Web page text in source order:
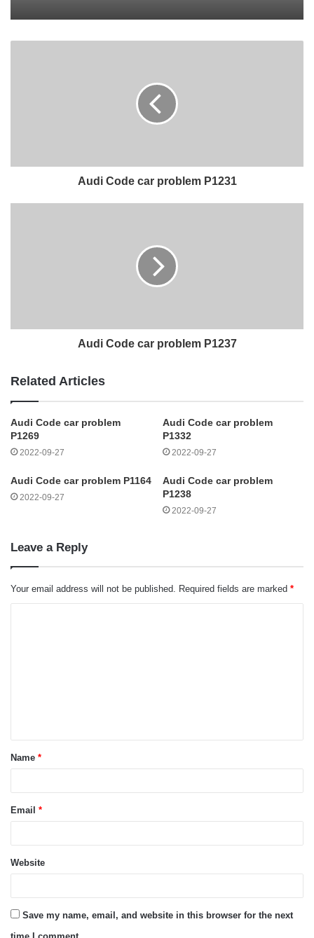
Audi Code car problem P1231
Audi Code car problem P1237
Related Articles
Audi Code car problem
P1269
2022-09-27
Audi Code car problem
P1332
2022-09-27
Audi Code car problem P1164
2022-09-27
Audi Code car problem
P1238
2022-09-27
Leave a Reply
Your email address will not be published. Required fields are marked *
t
*Name *
Email *
Website
Save my name, email, and website in this browser for the next